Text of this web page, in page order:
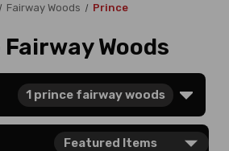
Fairway Woods Prince
Woods
1 prince fairway woods